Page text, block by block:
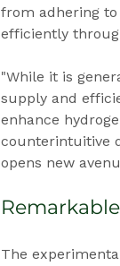
from adhering
efficiently
"While it is
supply and
enhance
counterintuitive
opens new
The